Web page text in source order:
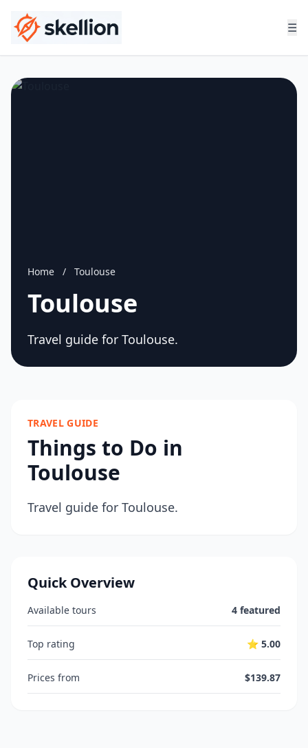
☰
Home / Toulouse
Toulouse
Travel guide for Toulouse.
TRAVEL GUIDE
Things to Do in
Toulouse
Travel guide for Toulouse.
Quick Overview
Available tours 4 featured
Top rating ⭐ 5.00
Prices from $139.87